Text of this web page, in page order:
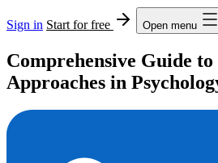
Sign in Start for free Open menu
Comprehensive Guide to
Approaches in